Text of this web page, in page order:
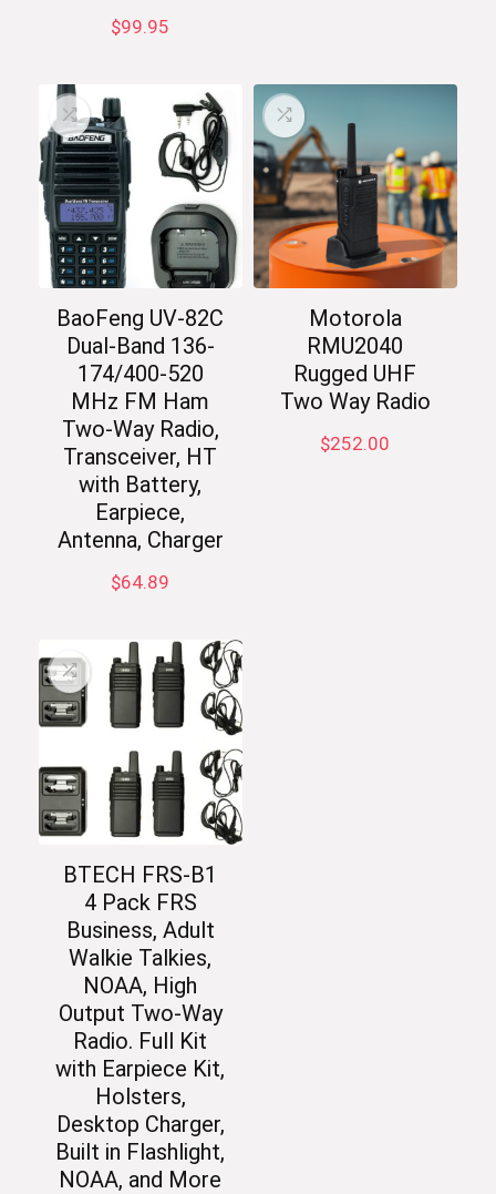
$99.95
BaoFeng UV-82C
Dual-Band 136-
174/400-520
MHz FM Ham
Two-Way Radio,
Transceiver, HT
with Battery,
Earpiece,
Antenna, Charger
$64.89
Motorola
RMU2040
Rugged UHF
Two Way Radio
$252.00
BTECH FRS-B1
4 Pack FRS
Business, Adult
Walkie Talkies,
NOAA, High
Output Two-Way
Radio. Full Kit
with Earpiece Kit,
Holsters,
Desktop Charger,
Built in Flashlight,
NOAA, and More